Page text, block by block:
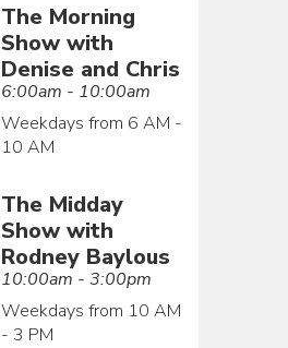
The Morning
Show with
Denise and Chris
6:00am - 10:00am
Weekdays from 6 AM -
10 AM
The Midday
Show with
Rodney Baylous
10:00am - 3:00pm
Weekdays from 10 AM
- 3 PM